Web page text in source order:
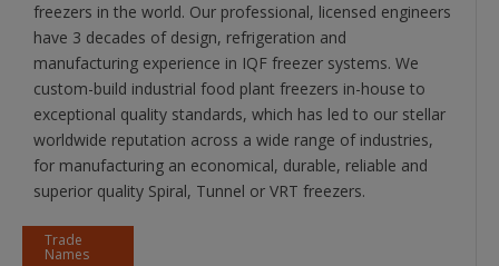
freezers in the world. Our professional, licensed engineers
have 3 decades of design, refrigeration and
manufacturing experience in IQF freezer systems. We
custom-build industrial food plant freezers in-house to
exceptional quality standards, which has led to our stellar
worldwide reputation across a wide range of industries,
for manufacturing an economical, durable, reliable and
superior quality Spiral, Tunnel or VRT freezers.
Trade
Names